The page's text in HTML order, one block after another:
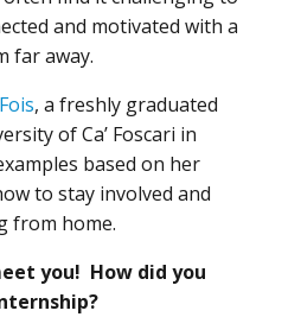
and motivated with a
far away.
, a freshly graduated
of Ca’ Foscari in
based on her
to stay involved and
from home.
you! How did you